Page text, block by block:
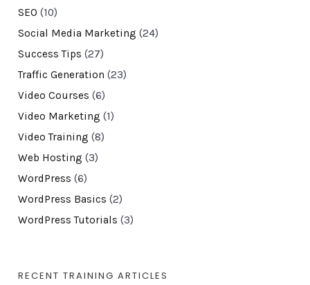
SEO (10)
Social Media Marketing (24)
Success Tips (27)
Traffic Generation (23)
Video Courses (6)
Video Marketing (1)
Video Training (8)
Web Hosting (3)
WordPress (6)
WordPress Basics (2)
WordPress Tutorials (3)
RECENT TRAINING ARTICLES